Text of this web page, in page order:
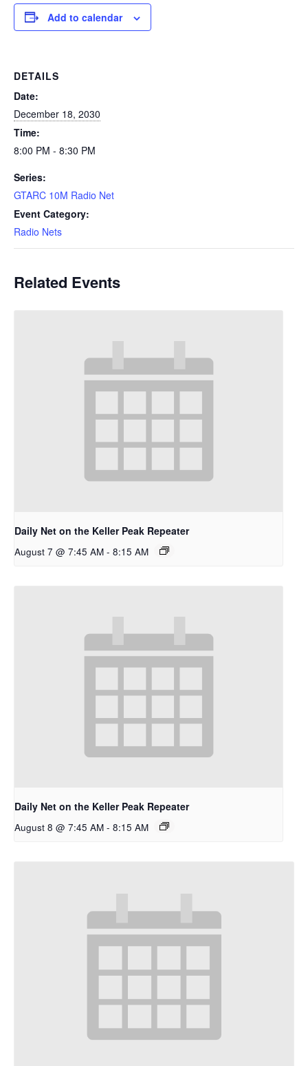
Add to calendar
DETAILS
Date:
December 18, 2030
Time:
8:00 PM - 8:30 PM
Series:
GTARC 10M Radio Net
Event Category:
Radio Nets
Related Events
Daily Net on the Keller Peak Repeater
August 7 @ 7:45 AM - 8:15 AM
Daily Net on the Keller Peak Repeater
August 8 @ 7:45 AM - 8:15 AM